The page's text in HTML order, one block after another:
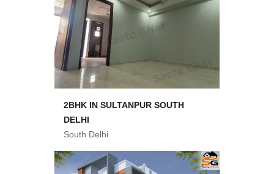
2BHK IN SULTANPUR SOUTH
DELHI
South Delhi